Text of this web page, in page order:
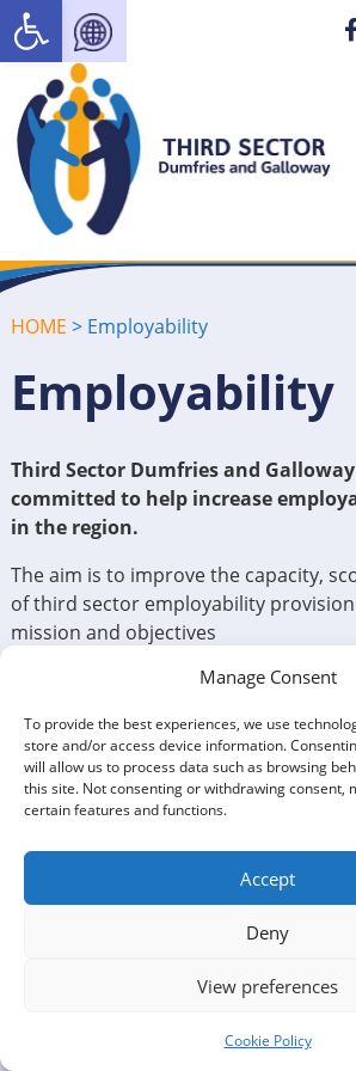
Manage Consent
To provide the best experiences, we use
store and/or access device information.
will allow us to process data such as browsing
this site. Not consenting or withdrawing consent,
certain features and functions.
Accept
Deny
View preferences
Cookie Policy
HOME > Employability
Employability
Third Sector Dumfries and Galloway
committed to help increase
in the region.
The aim is to improve the capacity,
of third sector employability provision
mission and objectives
Poverty is alleviated by having
to avoid under-employment, and to
priority for Third Sector in Dumfries